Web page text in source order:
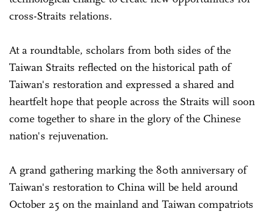
cross-Straits relations.
At a roundtable, scholars from both sides of the
Taiwan Straits reflected on the historical path of
Taiwan's restoration and expressed a shared and
heartfelt hope that people across the Straits will soon
come together to share in the glory of the Chinese
nation's rejuvenation.
A grand gathering marking the 80th anniversary of
Taiwan's restoration to China will be held around
October 25 on the mainland and Taiwan compatriots